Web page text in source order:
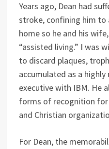
Years ago, Dean had
stroke, confining him to
home so he and his
“assisted living.” I was
to discard plaques,
accumulated as a
executive with IBM. He
forms of recognition for
and Christian
For Dean, the